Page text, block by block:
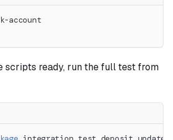
account
scripts ready, run the full test from